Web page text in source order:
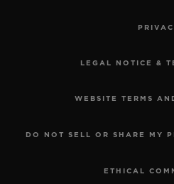
LEGAL NOTICE &
WEBSITE TERMS
DO NOT SELL OR SHARE MY
ETHICAL